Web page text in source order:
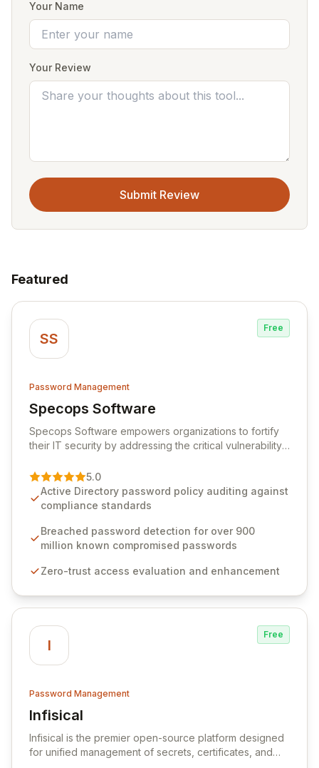
Your Name
Your Review
Submit Review
Featured
SS
Free
Password Management
Specops Software
View Specops Software
Specops Software empowers organizations to fortify
their IT security by addressing the critical vulnerability
premier vendor, Specops Software provides
advanced solutions designed to proactively block
weak passwords, enforce robust authentication
industry standards like CJIS and HITRUST. With deep
native integration into Active Directory and on-
unparalleled security and control for sensitive business
5.0
Active Directory password policy auditing against
compliance standards
Breached password detection for over 900
million known compromised passwords
Zero-trust access evaluation and enhancement
I
Free
Password Management
Infisical
View Infisical
Infisical is the premier open-source platform designed
for unified management of secrets, certificates, and